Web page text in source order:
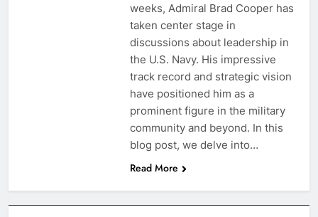
weeks, Admiral Brad Cooper has
taken center stage in
discussions about leadership in
the U.S. Navy. His impressive
track record and strategic vision
have positioned him as a
prominent figure in the military
community and beyond. In this
blog post, we delve into…
Read More